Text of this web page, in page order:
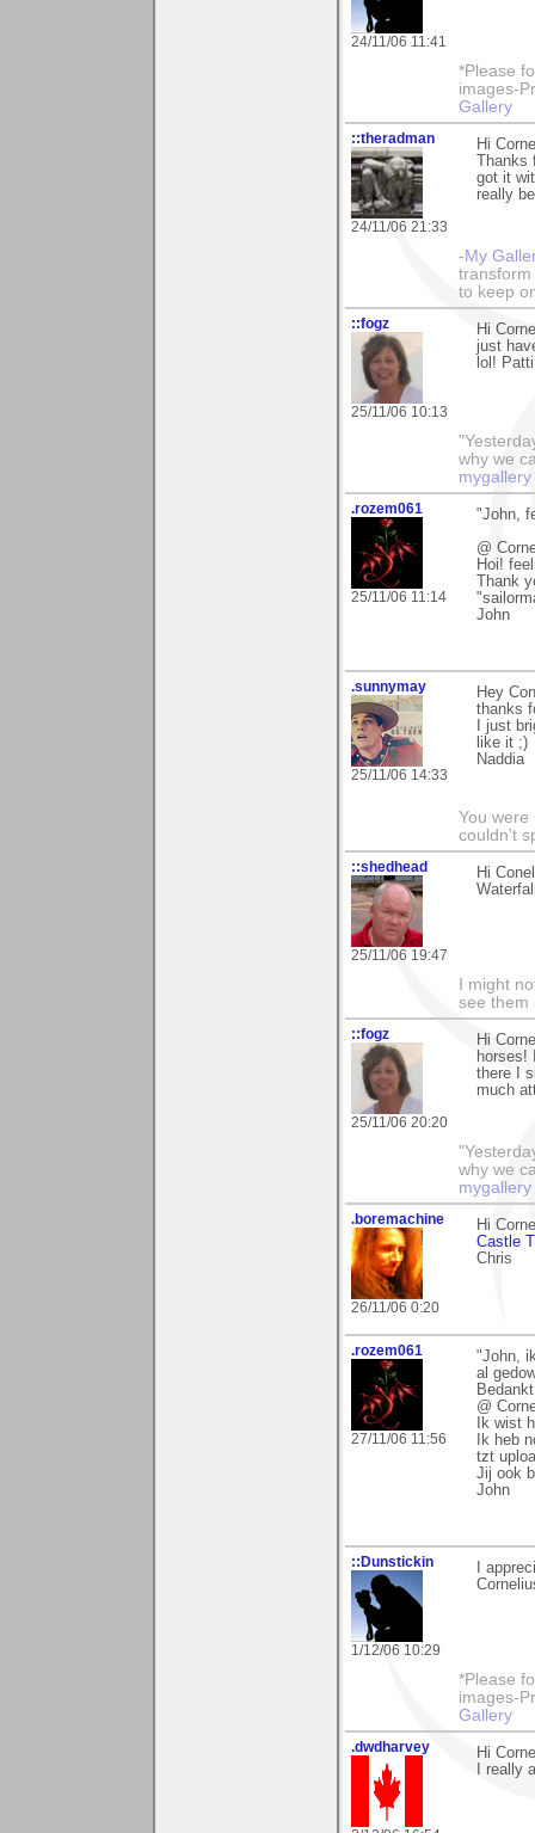
24/11/06 11:41
*Please
images-
Gallery
::theradman
24/11/06 21:33
Hi
Thanks
got it
really
-My
to keep
::fogz
25/11/06 10:13
Hi
just
lol! Patti
why we
mygallery
.rozem061
25/11/06 11:14
"John,
@
Hoi!
Thank
John
.sunnymay
25/11/06 14:33
Hey
thanks
I just
like it ;)
Naddia
You were
couldn't
::shedhead
25/11/06 19:47
Hi
I might
see them
::fogz
25/11/06 20:20
Hi
horses!
there I
much
why we
mygallery
.boremachine
26/11/06 0:20
Hi
Castle
Chris
.rozem061
27/11/06 11:56
"John,
al
@
Ik wist
Ik heb
tzt
Jij ook
John
::Dunstickin
1/12/06 10:29
I
*Please
images-
Gallery
.dwdharvey
Hi
I really